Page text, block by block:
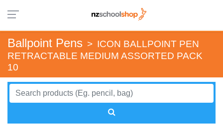
Ballpoint Pens > ICON BALLPOINT PEN
RETRACTABLE MEDIUM ASSORTED PACK
10